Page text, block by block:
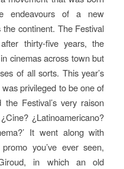
endeavours of a new
continent. The Festival
thirty-five years, the
cinemas across town but
of all sorts. This year’s
privileged to be one of
Festival’s very raison
¿Latinoamericano?
It went along with
you’ve ever seen,
in which an old